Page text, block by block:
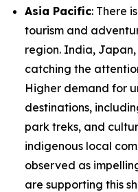
Asia Pacific: There
tourism and
region. India,
catching the
Higher demand for
destinations,
park treks, and
indigenous local
observed as
are supporting this